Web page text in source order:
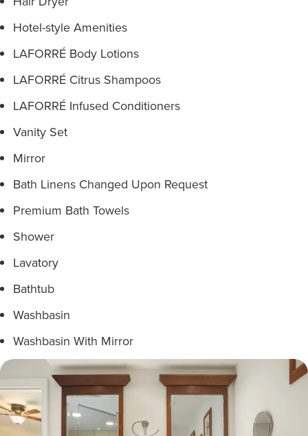
Hotel-style Amenities
LAFORRÉ Body Lotions
LAFORRÉ Citrus Shampoos
LAFORRÉ Infused Conditioners
Vanity Set
Mirror
Bath Linens Changed Upon Request
Premium Bath Towels
Shower
Lavatory
Bathtub
Washbasin
Washbasin With Mirror